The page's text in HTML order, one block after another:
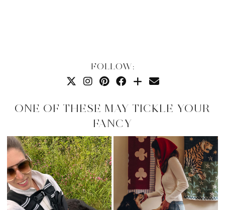
FOLLOW:
ONE OF THESE MAY TICKLE YOUR
FANCY